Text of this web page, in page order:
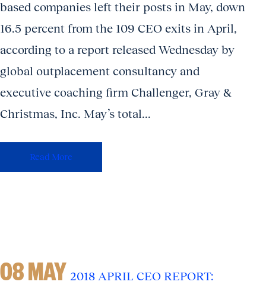
based companies left their posts in May, down
16.5 percent from the 109 CEO exits in April,
according to a report released Wednesday by
global outplacement consultancy and
executive coaching firm Challenger, Gray &
Christmas, Inc. May’s total...
Read More
08 MAY 2018 APRIL CEO REPORT: